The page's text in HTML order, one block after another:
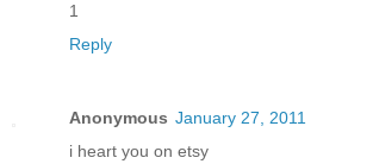
1
Reply
Anonymous January 27, 2011
i heart you on etsy